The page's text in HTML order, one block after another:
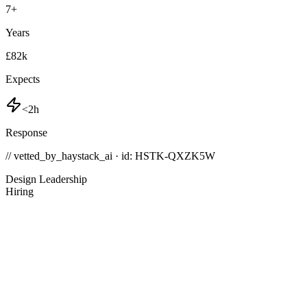
7+
Years
£82k
Expects
<2h
Response
// vetted_by_haystack_ai · id: HSTK-QXZK5W
Design Leadership
Hiring